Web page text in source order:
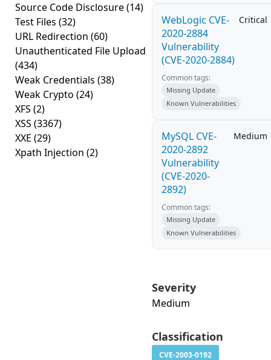
Source Code Disclosure(14)
Test Files (32)
URL Redirection (60)
Unauthenticated File Upload
(434)
Weak Credentials (38)
Weak Crypto (24)
XFS (2)
XSS (3367)
XXE (29)
Xpath Injection (2)
WebLogic CVE-
2020-2884
Vulnerability
(CVE-2020-2884)
Critical
Common tags:
Missing Update
Known Vulnerabilities
MySQL CVE-
2020-2892
Vulnerability
(CVE-2020-
2892)
Medium
Common tags:
Missing Update
Known Vulnerabilities
Severity
Medium
Classification
CVE-2003-0192